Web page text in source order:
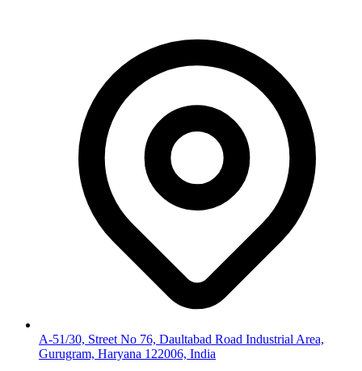
A-51/30, Street No 76, Daultabad Road Industrial Area,
Gurugram, Haryana 122006, India